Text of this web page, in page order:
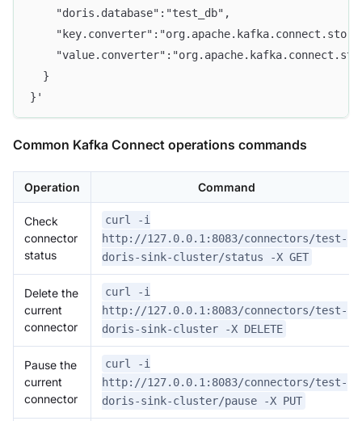
    "doris.database":"test_db",
  }
}'
Common Kafka Connect operations commands
Operation Command
Check
connector
status
curl -i
http://127.0.0.1:8083/connectors/test-
doris-sink-cluster/status -X GET
Delete the
current
connector
curl -i
http://127.0.0.1:8083/connectors/test-
doris-sink-cluster -X DELETE
Pause the
current
connector
curl -i
http://127.0.0.1:8083/connectors/test-
doris-sink-cluster/pause -X PUT